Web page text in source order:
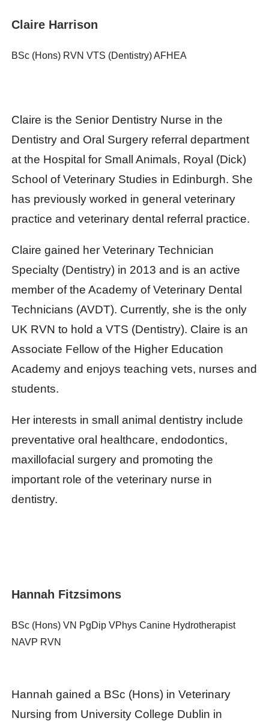
Claire Harrison
BSc (Hons) RVN VTS (Dentistry) AFHEA
Claire is the Senior Dentistry Nurse in the
Dentistry and Oral Surgery referral department
at the Hospital for Small Animals, Royal (Dick)
School of Veterinary Studies in Edinburgh. She
has previously worked in general veterinary
practice and veterinary dental referral practice.
Claire gained her Veterinary Technician
Specialty (Dentistry) in 2013 and is an active
member of the Academy of Veterinary Dental
Technicians (AVDT). Currently, she is the only
UK RVN to hold a VTS (Dentistry). Claire is an
Associate Fellow of the Higher Education
Academy and enjoys teaching vets, nurses and
students.
Her interests in small animal dentistry include
preventative oral healthcare, endodontics,
maxillofacial surgery and promoting the
important role of the veterinary nurse in
dentistry.
Hannah Fitzsimons
BSc (Hons) VN PgDip VPhys Canine Hydrotherapist
NAVP RVN
Hannah gained a BSc (Hons) in Veterinary
Nursing from University College Dublin in